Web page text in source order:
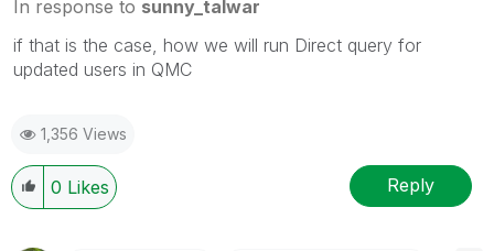
In response to sunny_talwar
if that is the case, how we will run Direct query for
updated users in QMC
1,356 Views
0 Likes Reply